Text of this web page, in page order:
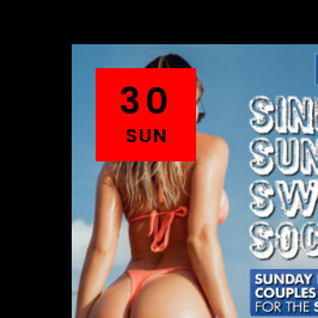
30
SUN